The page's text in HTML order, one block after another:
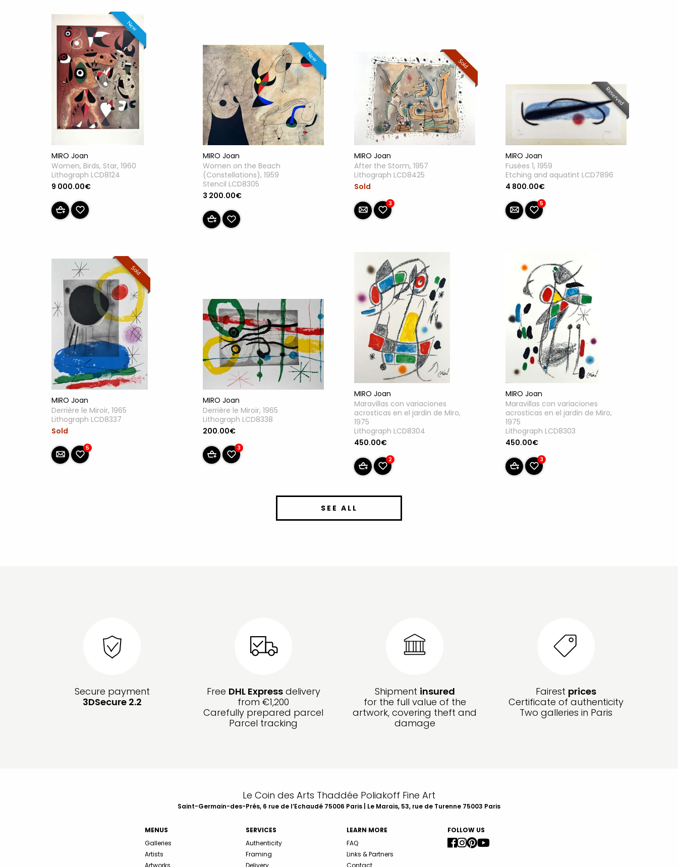
New
MIRO Joan
Women, Birds, Star, 1960
Lithograph LCD8124
9 000.00€
New
MIRO Joan
Women on the Beach
(Constellations), 1959
Stencil LCD8305
3 200.00€
Sold
MIRO Joan
After the Storm, 1957
Lithograph LCD8425
Sold
3
Reserved
MIRO Joan
Fusées 1, 1959
Etching and aquatint LCD7896
4 800.00€
5
Sold
MIRO Joan
Derrière le Miroir, 1965
Lithograph LCD8337
Sold
5
MIRO Joan
Derrière le Miroir, 1965
Lithograph LCD8338
200.00€
3
MIRO Joan
Maravillas con variaciones
acrosticas en el jardin de Miro,
1975
Lithograph LCD8304
450.00€
2
MIRO Joan
Maravillas con variaciones
acrosticas en el jardin de Miro,
1975
Lithograph LCD8303
450.00€
3
SEE ALL
Secure payment
3DSecure 2.2
Free DHL Expressdelivery
from €1,200
Carefully prepared parcel
Parcel tracking
Shipment insured
for the full value of the
artwork, covering theft and
damage
Fairest prices
Certificate of authenticity
Two galleries in Paris
Le Coin des Arts Thaddée Poliakoff Fine Art
Saint-Germain-des-Prés, 6 rue de l’Echaudé 75006 Paris | Le Marais, 53, rue de Turenne 75003 Paris
MENUS
Galleries
Artists
SERVICES
Authenticity
Framing
LEARN MORE
FAQ
Links & Partners
FOLLOW US